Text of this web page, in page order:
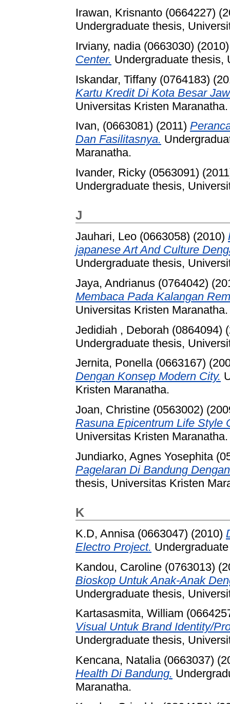
Irawan, Krisnanto (0664227)
Undergraduate thesis,
Irviany, nadia (0663030)
Center. Undergraduate thesis,
Iskandar, Tiffany (0764183)
Kartu Kredit Di Kota Besar
Universitas Kristen Maranatha.
Ivan, (0663081) (2011)
Dan Fasilitasnya.
Maranatha.
Ivander, Ricky (0563091)
Undergraduate thesis,
J
Jauhari, Leo (0663058) (2010)
japanese Art And Culture
Undergraduate thesis,
Jaya, Andrianus (0764042)
Membaca Pada Kalangan
Universitas Kristen Maranatha.
Jedidiah , Deborah (0864094)
Undergraduate thesis,
Jernita, Ponella (0663167)
Dengan Konsep Modern City.
Kristen Maranatha.
Joan, Christine (0563002)
Rasuna Epicentrum Life Style
Universitas Kristen Maranatha.
Jundiarko, Agnes Yosephita
Pagelaran Di Bandung
thesis, Universitas Kristen
K
K.D, Annisa (0663047) (2010)
Electro Project.
Kandou, Caroline (0763013)
Bioskop Untuk Anak-Anak
Undergraduate thesis,
Kartasasmita, William
Visual Untuk Brand Identity/
Undergraduate thesis,
Kencana, Natalia (0663037)
Health Di Bandung.
Maranatha.